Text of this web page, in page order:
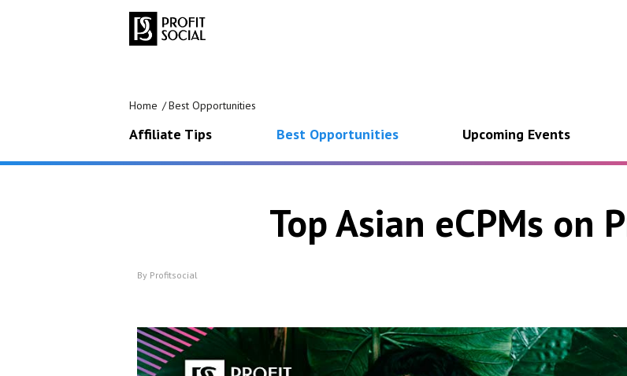
Home Best Opportunities
Affiliate Tips Best Opportunities Upcoming Events
Top Asian eCPMs on
By Profitsocial